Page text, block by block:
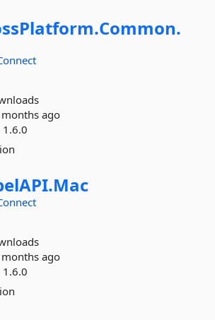
Common.
ago
1.6.0
Mac
ago
1.6.0